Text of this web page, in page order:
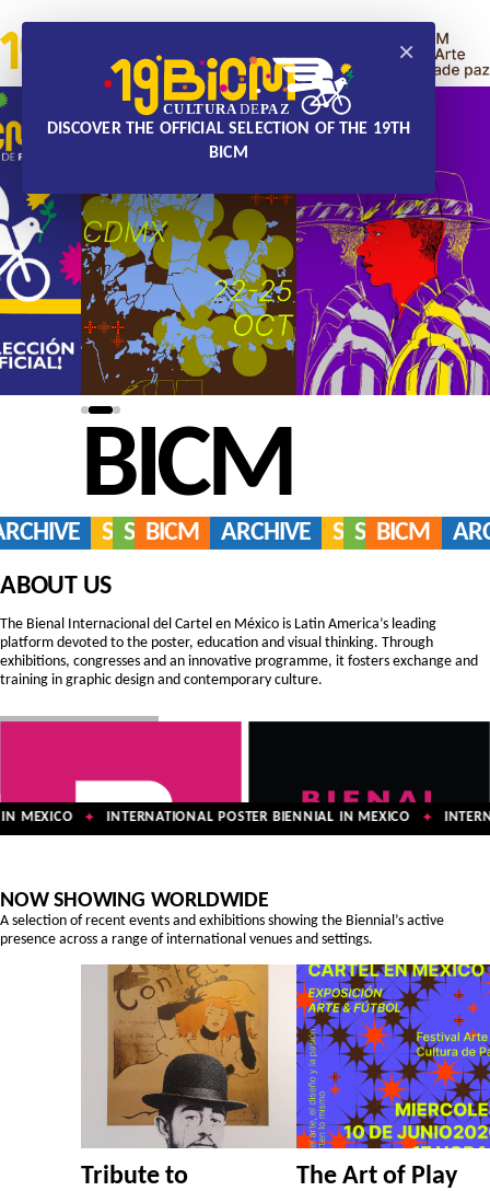
×
DISCOVER THE OFFICIAL SELECTION OF THE 19TH
BICM
BICM
SERVICES
SHOP
BICM ARCHIVE SERVICES
SHOP
BICM
ABOUT US
The Bienal Internacional del Cartel en México is Latin America’s leading
platform devoted to the poster, education and visual thinking. Through
exhibitions, congresses and an innovative programme, it fosters exchange and
training in graphic design and contemporary culture.
MEXICO ✦ INTERNATIONAL POSTER BIENNIAL IN MEXICO ✦
NOW SHOWING WORLDWIDE
A selection of recent events and exhibitions showing the Biennial’s active
presence across a range of international venues and settings.
Tribute to
The Art of Play